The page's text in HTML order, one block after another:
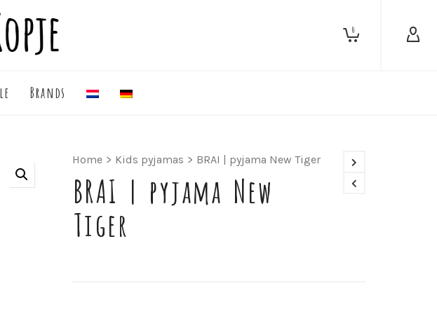
0
Brands
Home > Kids pyjamas > BRAI | pyjama New Tiger
BRAI | pyjama New
Tiger